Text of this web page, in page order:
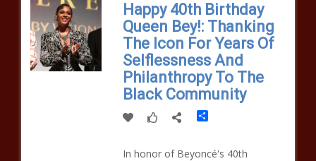
Happy 40th Birthday
Queen Bey!: Thanking
The Icon For Years Of
Selflessness And
Philanthropy To The
Black Community
Share
In honor of Beyoncé's 40th